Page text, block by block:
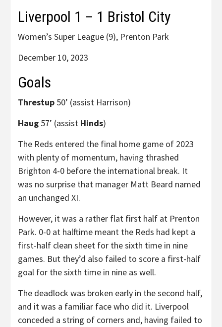
Liverpool 1 – 1 Bristol City
Women’s Super League (9), Prenton Park
December 10, 2023
Goals
Threstup 50’ (assist Harrison)
Haug 57’ (assist Hinds)
The Reds entered the final home game of 2023
with plenty of momentum, having thrashed
Brighton 4-0 before the international break. It
was no surprise that manager Matt Beard named
an unchanged XI.
However, it was a rather flat first half at Prenton
Park. 0-0 at halftime meant the Reds had kept a
first-half clean sheet for the sixth time in nine
games. But they’d also failed to score a first-half
goal for the sixth time in nine as well.
The deadlock was broken early in the second half,
and it was a familiar face who did it. Liverpool
conceded a string of corners and, having failed to